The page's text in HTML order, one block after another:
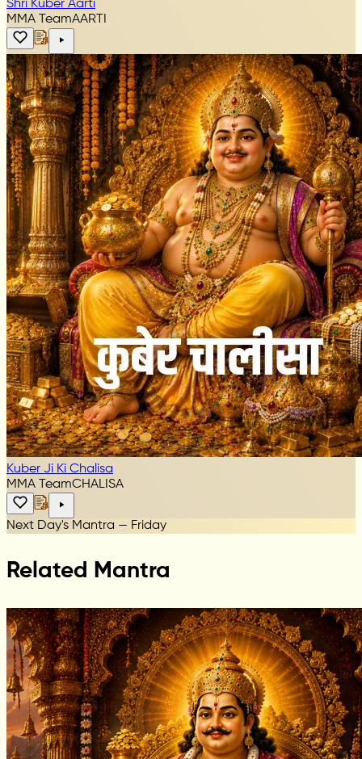
Shri Kuber Aarti
MMA TeamAARTI
Kuber Ji Ki Chalisa
MMA TeamCHALISA
Next Day's Mantra — Friday
Related Mantra